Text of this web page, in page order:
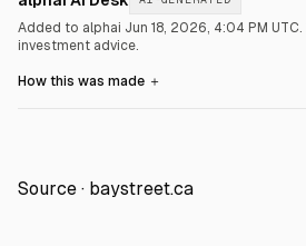
Added to alphai Jun 18, 2026, 4:04 PM UTC.
investment advice.
How this was made ＋
Source · baystreet.ca